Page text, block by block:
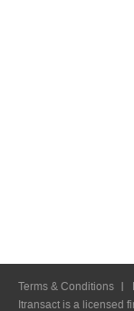
Terms & Conditions
Itransact is a licensed